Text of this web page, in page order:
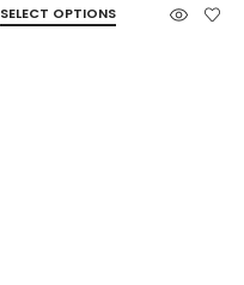
SELECT OPTIONS